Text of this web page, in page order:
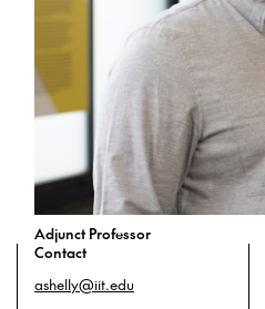
Adjunct Professor
Contact
ashelly@iit.edu